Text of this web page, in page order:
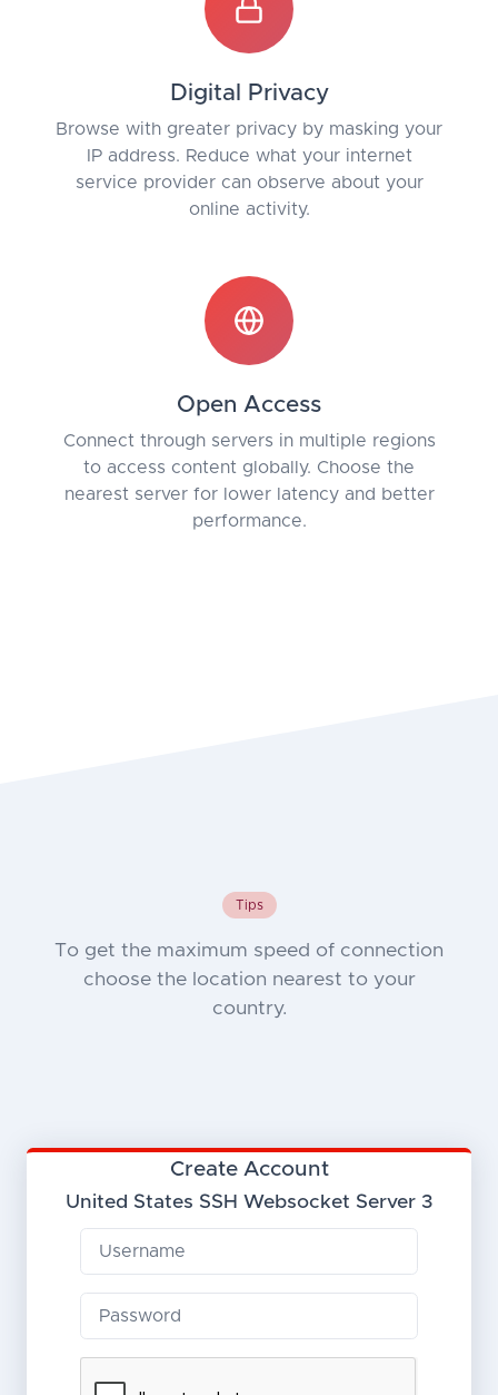
Digital Privacy
Browse with greater privacy by masking your
IP address. Reduce what your internet
service provider can observe about your
online activity.
Open Access
Connect through servers in multiple regions
to access content globally. Choose the
nearest server for lower latency and better
performance.
Tips
To get the maximum speed of connection
choose the location nearest to your
country.
Create Account
United States SSH Websocket Server 3